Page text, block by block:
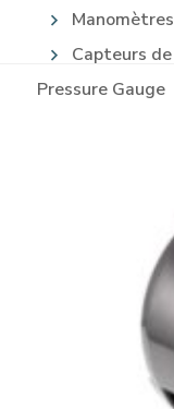
Capteurs
Pressure Gauge